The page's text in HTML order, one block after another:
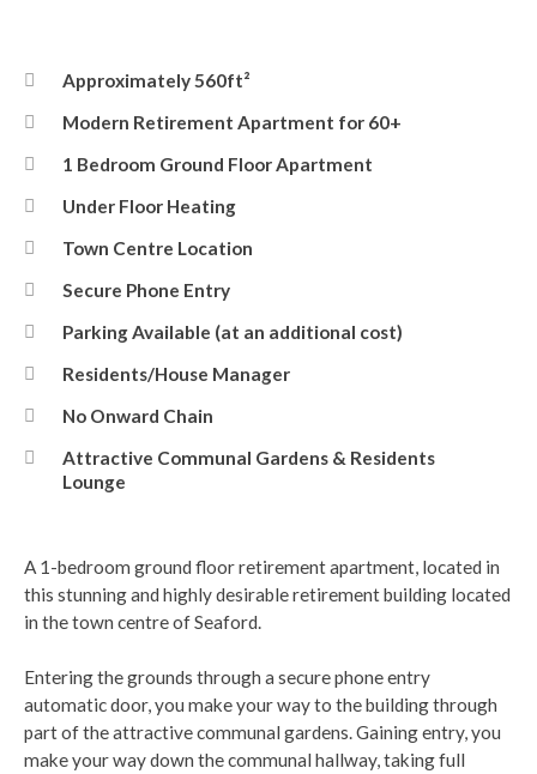
Approximately 560ft²
Modern Retirement Apartment for 60+
1 Bedroom Ground Floor Apartment
Under Floor Heating
Town Centre Location
Secure Phone Entry
Parking Available (at an additional cost)
Residents/House Manager
No Onward Chain
Attractive Communal Gardens & Residents
Lounge
A 1-bedroom ground floor retirement apartment, located in
this stunning and highly desirable retirement building located
in the town centre of Seaford.
Entering the grounds through a secure phone entry
automatic door, you make your way to the building through
part of the attractive communal gardens. Gaining entry, you
make your way down the communal hallway, taking full